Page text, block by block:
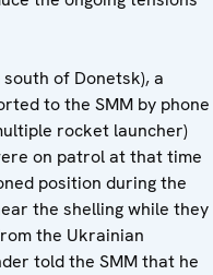
of Donetsk), a
to the SMM by phone
rocket launcher)
on patrol at that time
position during the
the shelling while they
the Ukrainian
told the SMM that he